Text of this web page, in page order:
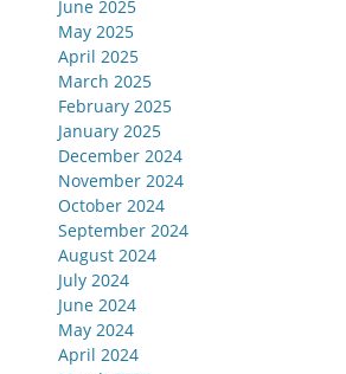
June 2025
May 2025
April 2025
March 2025
February 2025
January 2025
December 2024
November 2024
October 2024
September 2024
August 2024
July 2024
June 2024
May 2024
April 2024